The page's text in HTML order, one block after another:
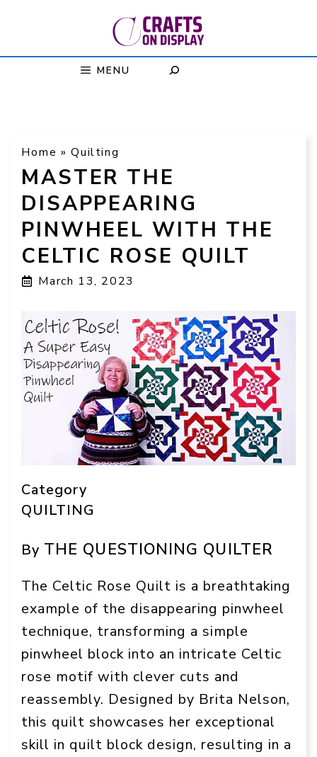
MENU
Home »Quilting
MASTER THE
DISAPPEARING
PINWHEEL WITH THE
CELTIC ROSE QUILT
March 13, 2023
Category
QUILTING
By THE QUESTIONING QUILTER
The Celtic Rose Quilt is a breathtaking
example of the disappearing pinwheel
technique, transforming a simple
pinwheel block into an intricate Celtic
rose motif with clever cuts and
reassembly. Designed by Brita Nelson,
this quilt showcases her exceptional
skill in quilt block design, resulting in a